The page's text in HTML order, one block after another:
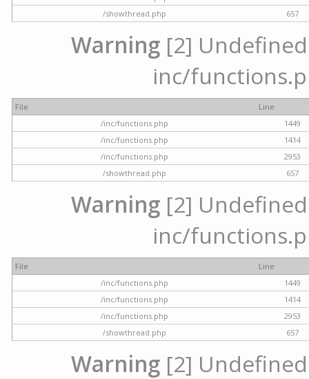
/showthread.php
657
Warning [2]
inc/
File
Line
/inc/functions.php
1449
/inc/functions.php
1414
/inc/functions.php
2953
/showthread.php
657
Warning [2]
inc/
File
Line
/inc/functions.php
1449
/inc/functions.php
1414
/inc/functions.php
2953
/showthread.php
657
Warning [2]